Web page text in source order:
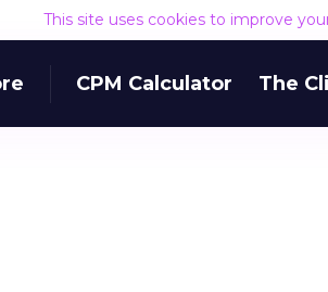
This site uses cookies to improve
CPM Calculator The